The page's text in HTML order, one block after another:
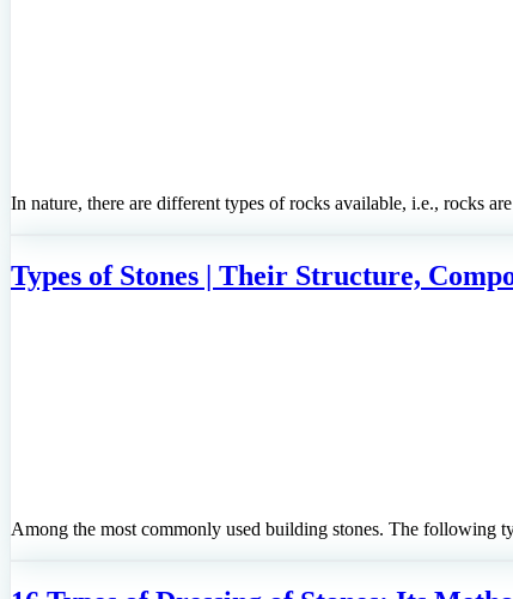
In nature, there are different types of rocks available, i.e., rocks
Types of Stones | Their Structure,
Among the most commonly used building stones. The following